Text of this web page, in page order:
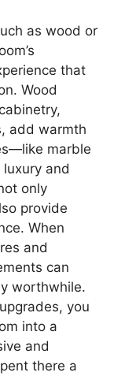
as wood or
that
Wood
add warmth
marble
and
only
provide
When
and
can
worthwhile.
you
into a
and
there a